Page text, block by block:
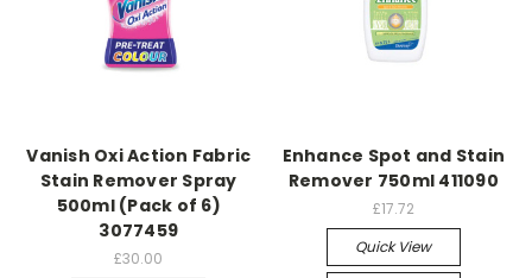
Vanish Oxi Action Fabric
Stain Remover Spray
500ml (Pack of 6)
3077459
£30.00
Enhance Spot and Stain
Remover 750ml 411090
£17.72
Quick View